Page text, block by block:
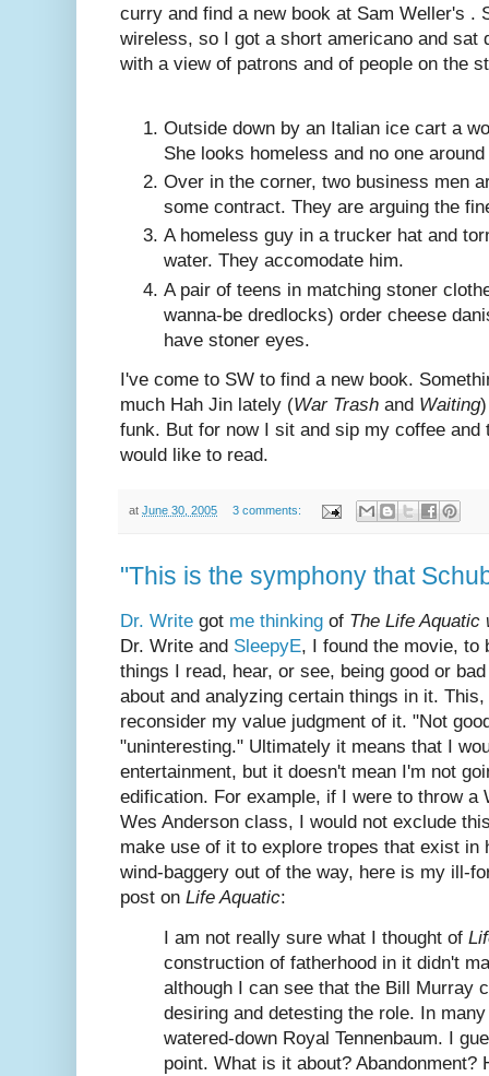
curry and find a new book at Sam Weller's .
wireless, so I got a short americano and sat
with a view of patrons and of people on the
Outside down by an Italian ice cart a
She looks homeless and no one
Over in the corner, two business men
some contract. They are arguing the
A homeless guy in a trucker hat and
water. They accomodate him.
A pair of teens in matching stoner
wanna-be dredlocks) order cheese
have stoner eyes.
I've come to SW to find a new book.
much Hah Jin lately (War Trash and Waiting
funk. But for now I sit and sip my coffee and
would like to read.
at June 30, 2005 3 comments:
"This is the symphony that
Dr. Write got me thinking of The Life Aquatic
Dr. Write and SleepyE, I found the movie, to
things I read, hear, or see, being good or
about and analyzing certain things in it.
reconsider my value judgment of it. "Not
"uninteresting." Ultimately it means that I
entertainment, but it doesn't mean I'm not
edification. For example, if I were to throw a
Wes Anderson class, I would not exclude
make use of it to explore tropes that exist
wind-baggery out of the way, here is my ill-
post on Life Aquatic:
I am not really sure what I thought of
construction of fatherhood in it didn't
although I can see that the Bill Murray
desiring and detesting the role. In
watered-down Royal Tennenbaum. I
point. What is it about? Abandonment?